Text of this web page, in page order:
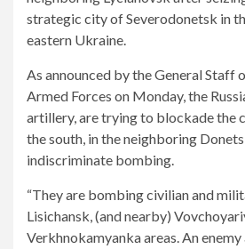
strategic city of Severodonetsk in
eastern Ukraine.
As announced by the General Staff
Armed Forces on Monday, the
artillery, are trying to blockade the
the south, in the neighboring
indiscriminate bombing.
“They are bombing civilian and
Lisichansk, (and nearby)
Verkhnokamyanka areas. An